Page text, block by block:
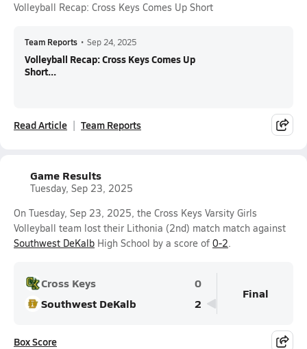
Volleyball Recap: Cross Keys Comes Up Short
Team Reports • Sep 24, 2025
Volleyball Recap: Cross Keys Comes Up
Short...
Read Article Team Reports
Game Results
Tuesday, Sep 23, 2025
On Tuesday, Sep 23, 2025, the Cross Keys Varsity Girls
Volleyball team lost their Lithonia (2nd) match match against
Southwest DeKalb High School by a score of 0-2.
Cross Keys
0
Southwest DeKalb
2
Final
Box Score